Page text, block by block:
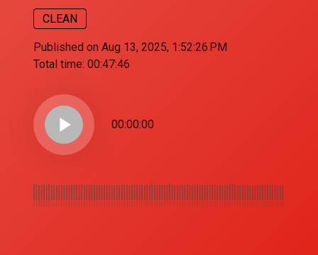
CLEAN
Published on Aug 13, 2025, 1:52:26 PM
Total time: 00:47:46
play_arrow 00:00:00